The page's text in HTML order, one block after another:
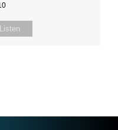
Listen